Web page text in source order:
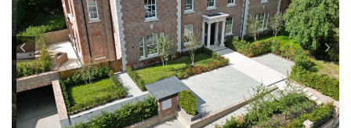
Previous Next